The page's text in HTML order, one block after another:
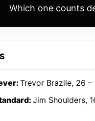
Which one counts
Trevor Brazile, 26
Jim Shoulders,